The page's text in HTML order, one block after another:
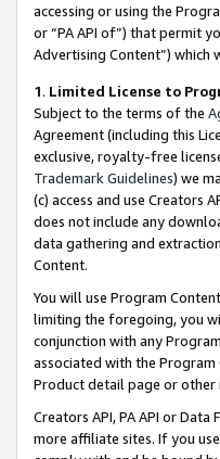
accessing or using the
or “PA API of”) that permit
Advertising Content”) which
1. Limited License to
Subject to the terms of the
Agreement (including this
exclusive, royalty-free
Trademark Guidelines) we
(c) access and use Creators
does not include any
data gathering and
Content.
You will use Program
limiting the foregoing, you
conjunction with any
associated with the
Product detail page or other
Creators API, PA API or
more affiliate sites. If you